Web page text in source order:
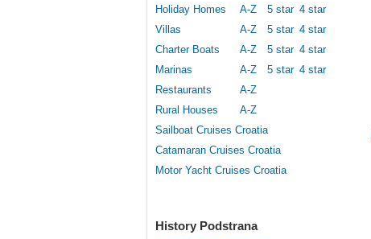
Holiday Homes
A-Z 5 star 4 star
Villas
A-Z 5 star 4 star
Charter Boats
A-Z 5 star 4 star
Marinas
A-Z 5 star 4 star
Restaurants
A-Z
Rural Houses
A-Z
Sailboat Cruises Croatia
Catamaran Cruises Croatia
Motor Yacht Cruises Croatia
History Podstrana